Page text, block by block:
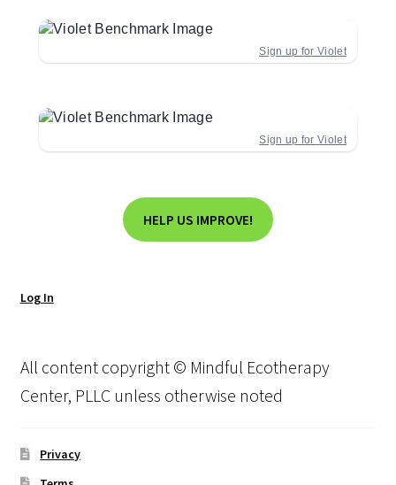
Sign up for Violet
Sign up for Violet
HELP US IMPROVE!
Log In
All content copyright © Mindful Ecotherapy
Center, PLLC unless otherwise noted
Privacy